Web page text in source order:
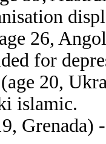
26,
for
(age 20,
islamic.
Grenada)